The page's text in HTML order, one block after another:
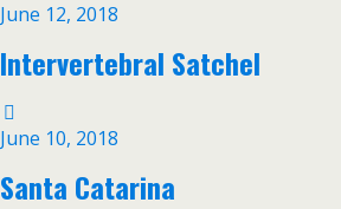
June 12, 2018
Intervertebral Satchel
June 10, 2018
Santa Catarina